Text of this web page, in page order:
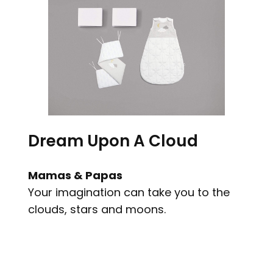
Dream Upon A Cloud
Mamas & Papas
Your imagination can take you to the
clouds, stars and moons.